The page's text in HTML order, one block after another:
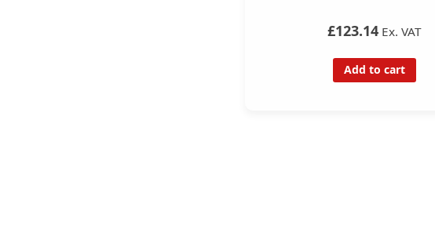
£123.14 Ex. VAT
Add to cart